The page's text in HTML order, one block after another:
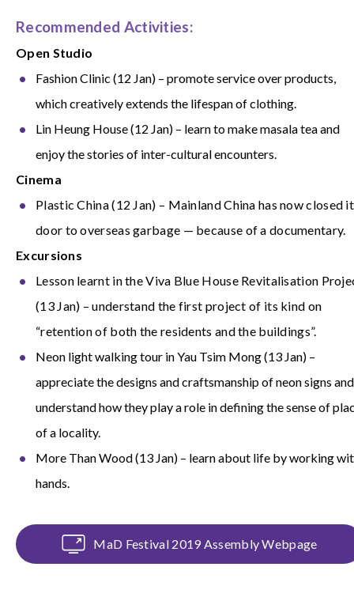
Recommended Activities:
Open Studio
Fashion Clinic (12 Jan) – promote service over products,
which creatively extends the lifespan of clothing.
Lin Heung House (12 Jan) – learn to make masala tea and
enjoy the stories of inter-cultural encounters.
Cinema
Plastic China (12 Jan) – Mainland China has now closed
door to overseas garbage — because of a documentary.
Excursions
Lesson learnt in the Viva Blue House Revitalisation
(13 Jan) – understand the first project of its kind on
“retention of both the residents and the buildings”.
Neon light walking tour in Yau Tsim Mong (13 Jan) –
appreciate the designs and craftsmanship of neon signs and
understand how they play a role in defining the sense of
of a locality.
More Than Wood (13 Jan) – learn about life by working
hands.
MaD Festival 2019 Assembly Webpage